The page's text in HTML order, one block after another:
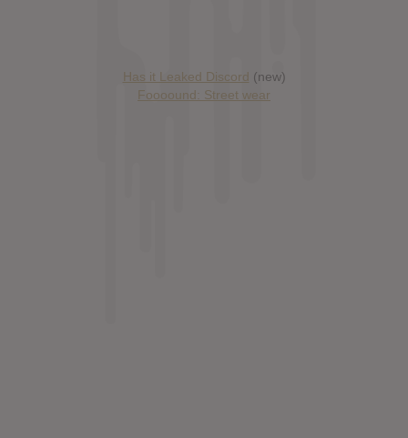
Has it Leaked Discord (new)
Foooound: Street wear